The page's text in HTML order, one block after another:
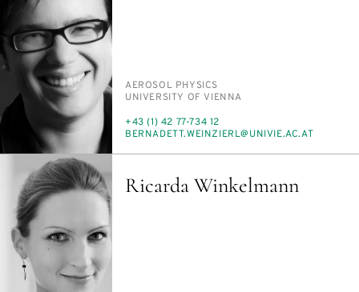
PERSON_RESEARCH_SUBJECT
AEROSOL PHYSICS
INSTITUTION
UNI­VER­SI­TY OF VI­EN­NA
PHONE
+43 (1) 42 77-734 12
E-
BERNADETT.WEINZIERL@UNI­VIE.AC.AT
Ricarda Winkelmann